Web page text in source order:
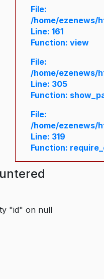
File:
/home/ezenews/
Line: 161
Function: view
File:
/home/ezenews/
Line: 305
Function:
File:
/home/ezenews/
Line: 319
Function:
"id" on null